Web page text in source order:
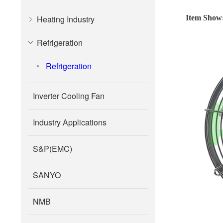
Heating Industry
Refrigeration
Refrigeration
Inverter Cooling Fan
Industry Applications
S&P(EMC)
SANYO
NMB
Item